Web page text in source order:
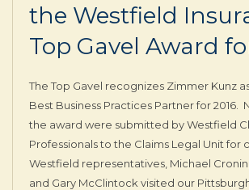
the Westfield
Top Gavel Award
The Top Gavel recognizes Zimmer Kunz
Best Business Practices Partner for 2016.
the award were submitted by Westfield
Professionals to the Claims Legal Unit for
Westfield representatives, Michael
and Gary McClintock visited our